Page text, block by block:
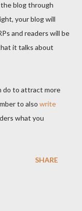
blog through
your blog will
and readers will be
it talks about
do to attract more
to also write
what you
SHARE